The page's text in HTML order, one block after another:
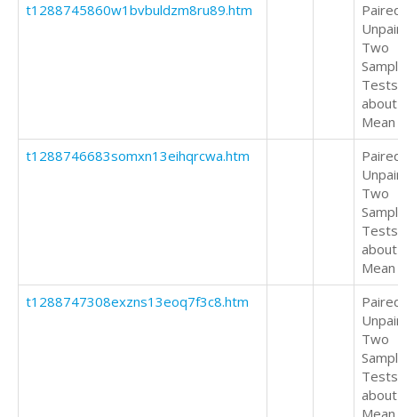
t1288745860w1bvbuldzm8ru89.htm
Two
Tests
Mean
t1288746683somxn13eihqrcwa.htm
Two
Tests
Mean
t1288747308exzns13eoq7f3c8.htm
Two
Tests
Mean